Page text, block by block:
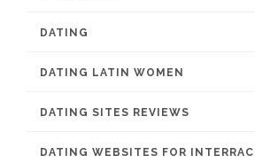
DATING
DATING LATIN WOMEN
DATING SITES REVIEWS
DATING WEBSITES FOR